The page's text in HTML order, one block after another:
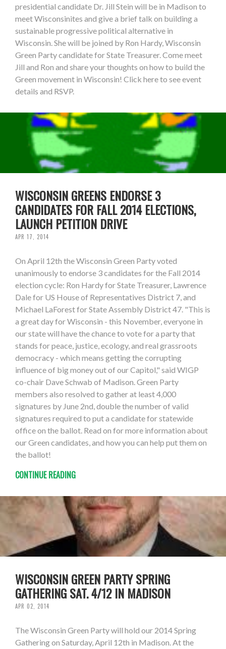
presidential candidate Dr. Jill Stein will be in Madison to
meet Wisconsinites and give a brief talk on building a
sustainable progressive political alternative in
Wisconsin. She will be joined by Ron Hardy, Wisconsin
Green Party candidate for State Treasurer. Come meet
Jill and Ron and share your thoughts on how to build the
Green movement in Wisconsin! Click here to see event
details and RSVP.
WISCONSIN GREENS ENDORSE 3
CANDIDATES FOR FALL 2014 ELECTIONS,
LAUNCH PETITION DRIVE
APR 17, 2014
On April 12th the Wisconsin Green Party voted
unanimously to endorse 3 candidates for the Fall 2014
election cycle: Ron Hardy for State Treasurer, Lawrence
Dale for US House of Representatives District 7, and
Michael LaForest for State Assembly District 47. "This is
a great day for Wisconsin - this November, everyone in
our state will have the chance to vote for a party that
stands for peace, justice, ecology, and real grassroots
democracy - which means getting the corrupting
influence of big money out of our Capitol," said WIGP
co-chair Dave Schwab of Madison. Green Party
members also resolved to gather at least 4,000
signatures by June 2nd, double the number of valid
signatures required to put a candidate for statewide
office on the ballot. Read on for more information about
our Green candidates, and how you can help put them on
the ballot!
CONTINUE READING
WISCONSIN GREEN PARTY SPRING
GATHERING SAT. 4/12 IN MADISON
APR 02, 2014
The Wisconsin Green Party will hold our 2014 Spring
Gathering on Saturday, April 12th in Madison. At the